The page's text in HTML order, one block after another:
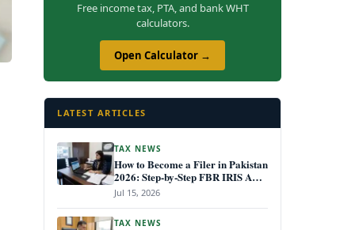
Free income tax, PTA, and bank WHT
calculators.
Open Calculator →
LATEST ARTICLES
TAX NEWS
How to Become a Filer in Pakistan
2026: Step-by-Step FBR IRIS ATL
Registration Guide
Jul 15, 2026
TAX NEWS